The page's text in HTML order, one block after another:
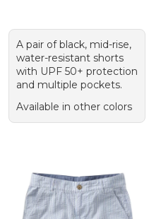
A pair of black, mid-rise,
water-resistant shorts
with UPF 50+ protection
and multiple pockets.
Available in other colors